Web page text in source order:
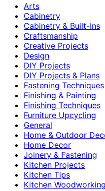
Arts
Cabinetry
Cabinetry & Built-Ins
Craftsmanship
Creative Projects
Design
DIY Projects
DIY Projects & Plans
Fastening Techniques
Finishing & Painting
Finishing Techniques
Furniture Upcycling
General
Home & Outdoor
Home Decor
Joinery & Fastening
Kitchen Projects
Kitchen Tips
Kitchen